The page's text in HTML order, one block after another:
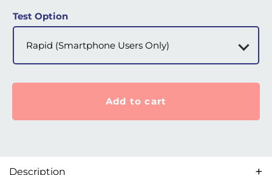
Test Option
Add to cart
Description